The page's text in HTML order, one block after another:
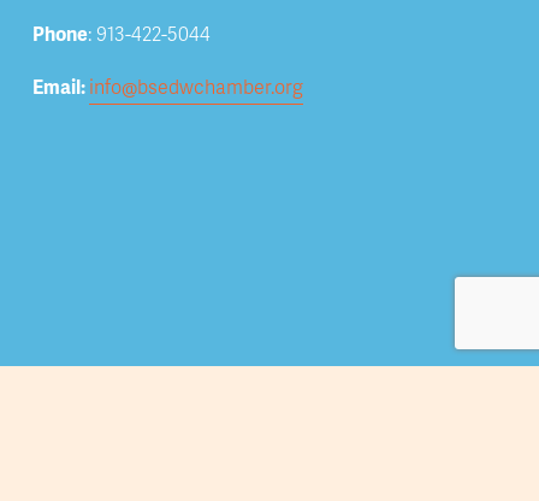
Phone: 913-422-5044
Email: info@bsedwchamber.org